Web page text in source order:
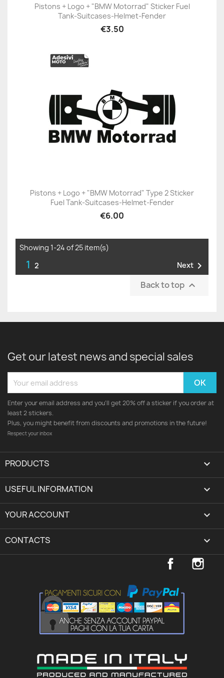
Pistons + Logo + "BMW Motorrad" Sticker Fuel
Tank-Suitcases-Helmet-Fender
€3.50
Pistons + Logo + "BMW Motorrad" Type 2 Sticker
Fuel Tank-Suitcases-Helmet-Fender
€6.00
Showing 1-24 of 25 item(s)
1 2 Next 
Back to top 
Get our latest news and special sales
Enter your email address and you'll get 20% off a sticker if you order at
least 2 stickers.
Plus, you might benefit from discounts and promotions in the future!
Respect your inbox
PRODUCTS 
USEFUL INFORMATION 
YOUR ACCOUNT expand_more
CONTACTS keyboard_arrow_down
Facebook